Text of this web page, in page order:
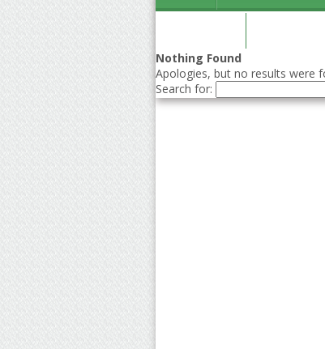
Nothing Found
Apologies, but no results were
Search for: